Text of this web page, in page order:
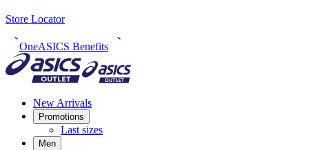
Store Locator
OneASICS Benefits
New Arrivals
Promotions
Last sizes
Men